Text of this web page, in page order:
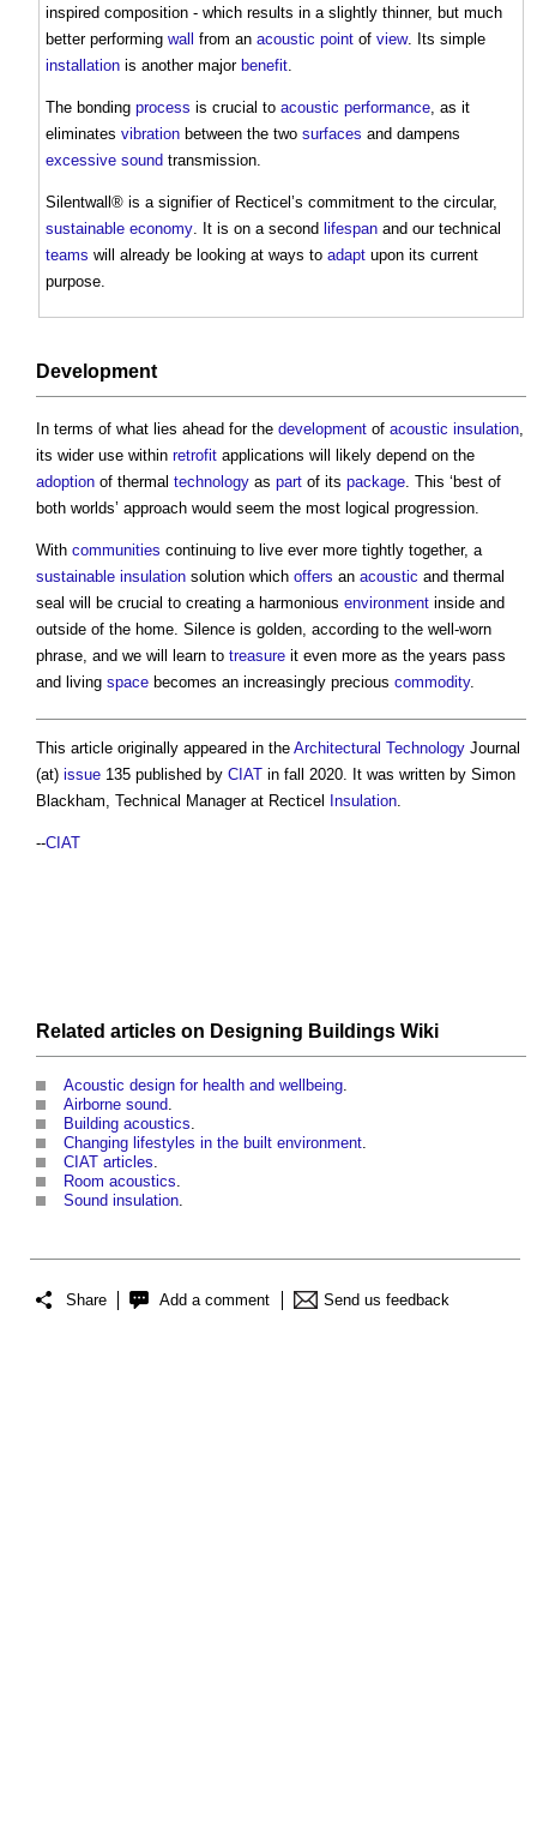
inspired composition - which results in a slightly thinner, but much
better performing wall from an acoustic point of view. Its simple
installation is another major benefit.
The bonding process is crucial to acoustic performance, as it
eliminates vibration between the two surfaces and dampens
excessive sound transmission.
Silentwall® is a signifier of Recticel’s commitment to the circular,
sustainable economy. It is on a second lifespan and our technical
teams will already be looking at ways to adapt upon its current
purpose.
Development
In terms of what lies ahead for the development of acoustic insulation
its wider use within retrofit applications will likely depend on the
adoption of thermal technology as part of its package . This ‘best of
both worlds’ approach would seem the most logical progression.
With communities continuing to live ever more tightly together, a
sustainable insulation solution which offers an acoustic and thermal
seal will be crucial to creating a harmonious environment inside and
outside of the home. Silence is golden, according to the well-worn
phrase, and we will learn to treasure it even more as the years pass
and living space becomes an increasingly precious commodity.
This article originally appeared in the Architectural Technology Journal
(at) issue 135 published by CIAT in fall 2020. It was written by Simon
Blackham, Technical Manager at Recticel
Insulation.
--CIAT
Related articles on Designing Buildings Wiki
Acoustic design for health and wellbeing
Airborne sound
Building acoustics
Changing lifestyles in the built environment
CIAT articles
Room acoustics
Sound insulation
Share Add a comment Send us feedback